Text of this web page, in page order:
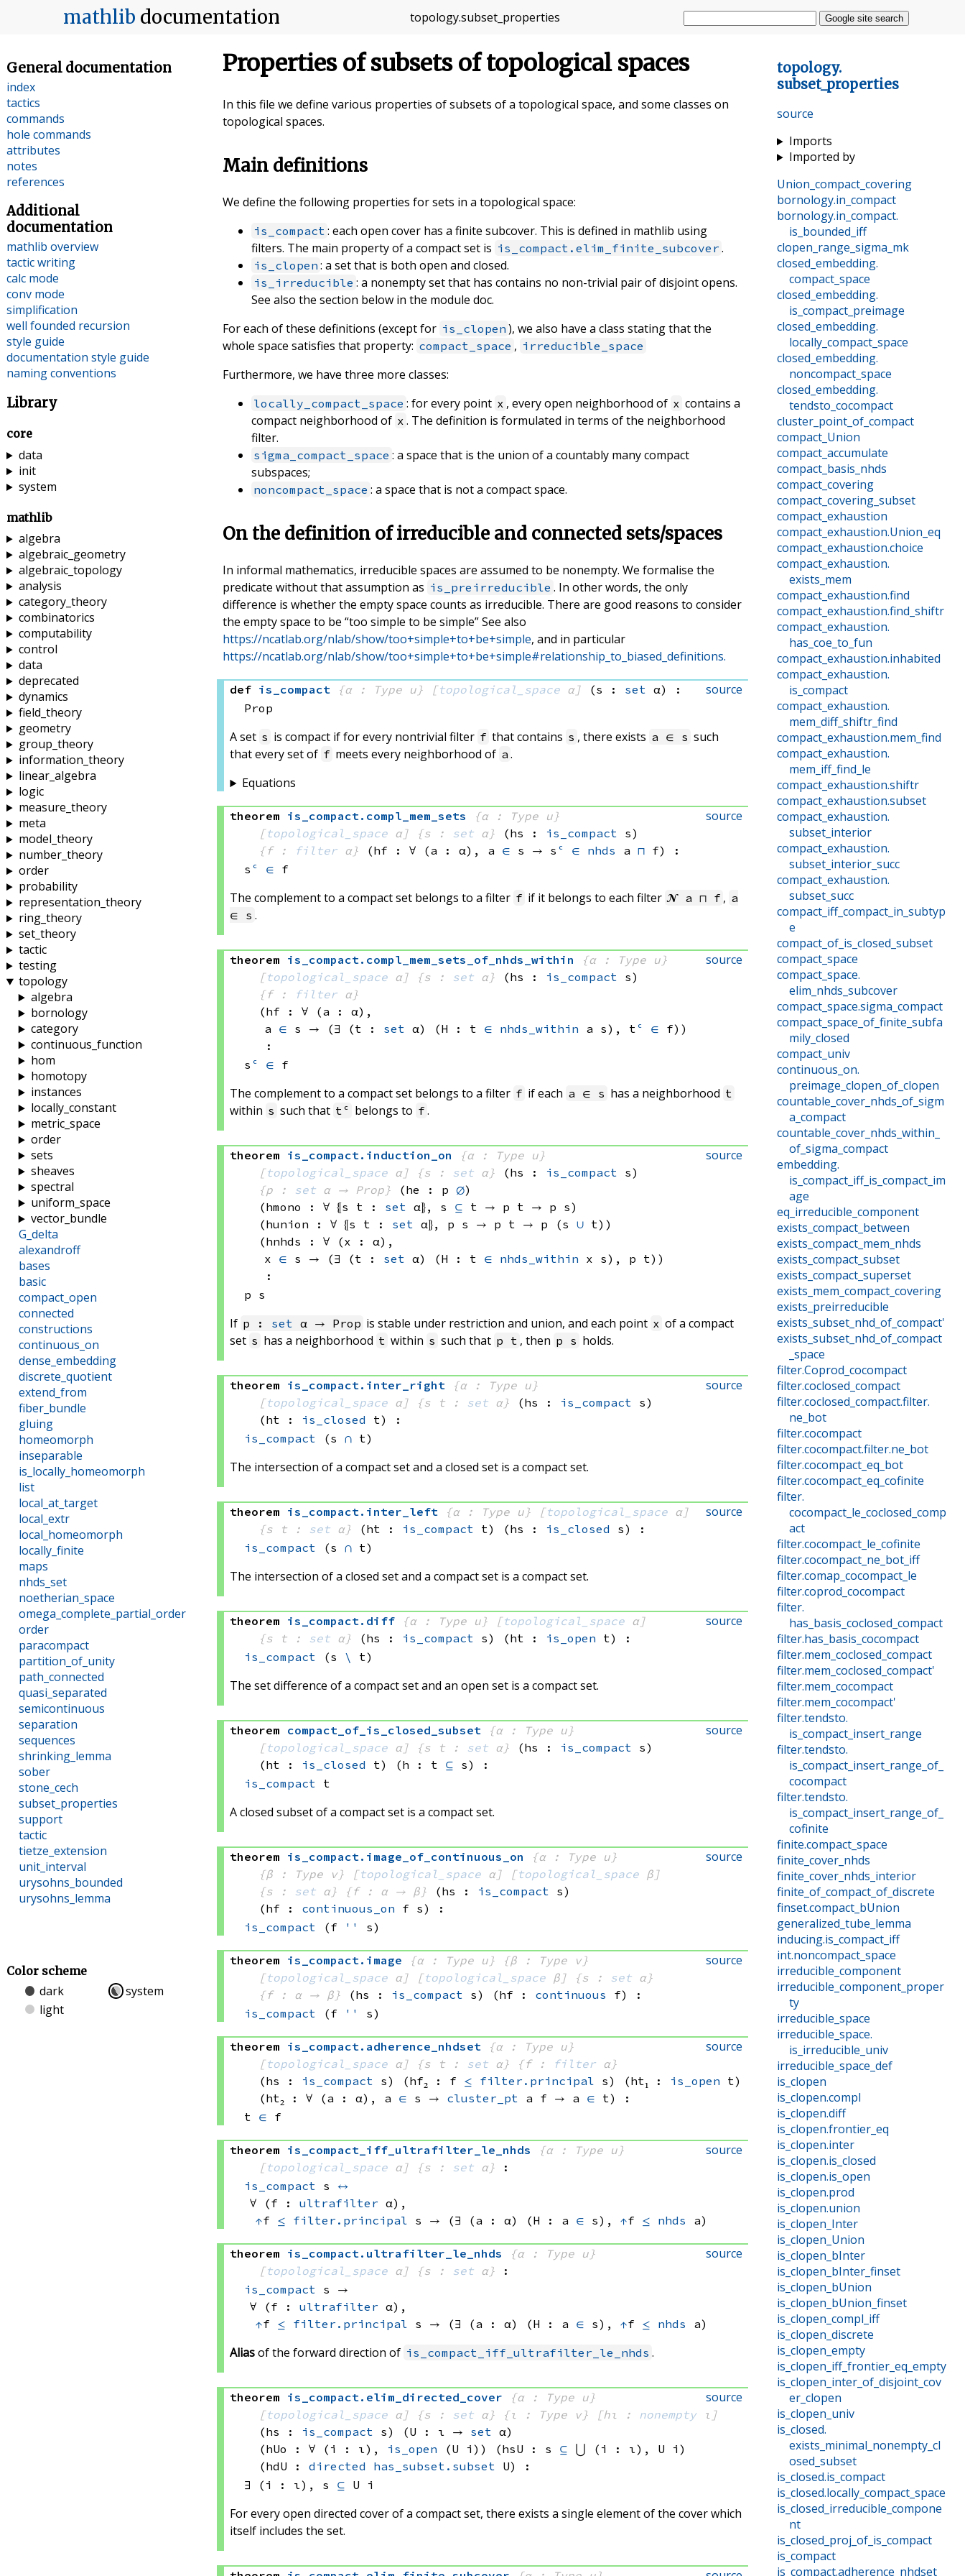
mathlib documentation topology.subset_properties Google site search
topology.
subset_properties
source
Imports
Imported by
Union_compact_covering
bornology.in_compact
bornology.in_compact.
is_bounded_iff
clopen_range_sigma_mk
closed_embedding.
compact_space
closed_embedding.
is_compact_preimage
closed_embedding.
locally_compact_space
closed_embedding.
noncompact_space
closed_embedding.
tendsto_cocompact
cluster_point_of_compact
compact_Union
compact_accumulate
compact_basis_nhds
compact_covering
compact_covering_subset
compact_exhaustion
compact_exhaustion.Union_eq
compact_exhaustion.choice
compact_exhaustion.
exists_mem
compact_exhaustion.find
compact_exhaustion.find_shiftr
compact_exhaustion.
has_coe_to_fun
compact_exhaustion.inhabited
compact_exhaustion.
is_compact
compact_exhaustion.
mem_diff_shiftr_find
compact_exhaustion.mem_find
compact_exhaustion.
mem_iff_find_le
compact_exhaustion.shiftr
compact_exhaustion.subset
compact_exhaustion.
subset_interior
compact_exhaustion.
subset_interior_succ
compact_exhaustion.
subset_succ
compact_iff_compact_in_subtyp
e
compact_of_is_closed_subset
compact_space
compact_space.
elim_nhds_subcover
compact_space.sigma_compact
compact_space_of_finite_subfa
mily_closed
compact_univ
continuous_on.
preimage_clopen_of_clopen
countable_cover_nhds_of_sigm
a_compact
countable_cover_nhds_within_
of_sigma_compact
embedding.
is_compact_iff_is_compact_im
age
eq_irreducible_component
exists_compact_between
exists_compact_mem_nhds
exists_compact_subset
exists_compact_superset
exists_mem_compact_covering
exists_preirreducible
exists_subset_nhd_of_compact'
exists_subset_nhd_of_compact
_space
filter.Coprod_cocompact
filter.coclosed_compact
filter.coclosed_compact.filter.
ne_bot
filter.cocompact
filter.cocompact.filter.ne_bot
filter.cocompact_eq_bot
filter.cocompact_eq_cofinite
filter.
cocompact_le_coclosed_comp
act
filter.cocompact_le_cofinite
filter.cocompact_ne_bot_iff
filter.comap_cocompact_le
filter.coprod_cocompact
filter.
has_basis_coclosed_compact
filter.has_basis_cocompact
filter.mem_coclosed_compact
filter.mem_coclosed_compact'
filter.mem_cocompact
filter.mem_cocompact'
filter.tendsto.
is_compact_insert_range
filter.tendsto.
is_compact_insert_range_of_
cocompact
filter.tendsto.
is_compact_insert_range_of_
cofinite
finite.compact_space
finite_cover_nhds
finite_cover_nhds_interior
finite_of_compact_of_discrete
finset.compact_bUnion
generalized_tube_lemma
inducing.is_compact_iff
int.noncompact_space
irreducible_component
irreducible_component_proper
ty
irreducible_space
irreducible_space.
is_irreducible_univ
irreducible_space_def
is_clopen
is_clopen.compl
is_clopen.diff
is_clopen.frontier_eq
is_clopen.inter
is_clopen.is_closed
is_clopen.is_open
is_clopen.prod
is_clopen.union
is_clopen_Inter
is_clopen_Union
is_clopen_bInter
is_clopen_bInter_finset
is_clopen_bUnion
is_clopen_bUnion_finset
is_clopen_compl_iff
is_clopen_discrete
is_clopen_empty
is_clopen_iff_frontier_eq_empty
is_clopen_inter_of_disjoint_cov
er_clopen
is_clopen_univ
is_closed.
exists_minimal_nonempty_cl
osed_subset
is_closed.is_compact
is_closed.locally_compact_space
is_closed_irreducible_compone
nt
is_closed_proj_of_is_compact
is_compact
is_compact.adherence_nhdset
Properties of subsets of topological spaces
In this file we define various properties of subsets of a topological space, and some classes on
topological spaces.
Main definitions
We define the following properties for sets in a topological space:
is_compact : each open cover has a finite subcover. This is defined in mathlib using
filters. The main property of a compact set is is_compact.elim_finite_subcover .
is_clopen : a set that is both open and closed.
is_irreducible : a nonempty set that has contains no non-trivial pair of disjoint opens.
See also the section below in the module doc.
For each of these definitions (except for is_clopen ), we also have a class stating that the
whole space satisfies that property: compact_space , irreducible_space
Furthermore, we have three more classes:
locally_compact_space : for every point x , every open neighborhood of x contains a
compact neighborhood of x . The definition is formulated in terms of the neighborhood
filter.
sigma_compact_space : a space that is the union of a countably many compact
subspaces;
noncompact_space : a space that is not a compact space.
On the definition of irreducible and connected sets/spaces
In informal mathematics, irreducible spaces are assumed to be nonempty. We formalise the
predicate without that assumption as is_preirreducible . In other words, the only
difference is whether the empty space counts as irreducible. There are good reasons to consider
the empty space to be “too simple to be simple” See also
https://ncatlab.org/nlab/show/too+simple+to+be+simple, and in particular
https://ncatlab.org/nlab/show/too+simple+to+be+simple#relationship_to_biased_definitions.
source
def is_compact {α : Type u} [topological_space α] (s : set α)
:
Prop
A set s is compact if for every nontrivial filter f that contains s , there exists a ∈ s such
that every set of f meets every neighborhood of a .
Equations
source
theorem is_compact. compl_mem_sets
{α : Type u}
[topological_space α] {s : set α} (hs : is_compact s)
{f :
filter α} (hf : ∀ (a : α), a ∈ s → s ᶜ ∈ nhds a ⊓ f)
:
s ᶜ ∈ f
The complement to a compact set belongs to a filter f if it belongs to each filter 𝓝 a ⊓ f , a
∈ s .
source
theorem is_compact. compl_mem_sets_of_nhds_within
{α : Type u}
[topological_space α] {s : set α} (hs : is_compact s)
{f :
filter α}
(hf : ∀ (a : α),
a ∈ s → (∃ (t : set α) (H : t ∈ nhds_within a s) , tᶜ ∈ f) )
:
s ᶜ ∈ f
The complement to a compact set belongs to a filter f if each a ∈ s has a neighborhood t
within s such that tᶜ belongs to f .
source
theorem is_compact. induction_on
{α : Type u}
[topological_space α] {s : set α} (hs : is_compact s)
{p : set α → Prop} (he : p ∅)
(hmono : ∀ ⦃s t : set α⦄, s ⊆ t → p t → p s)
(hunion : ∀ ⦃s t : set α⦄, p s → p t → p (s ∪ t) )
(hnhds : ∀ (x : α),
x ∈ s → (∃ (t : set α) (H : t ∈ nhds_within x s) , p t) )
:
p s
If p : set α → Prop is stable under restriction and union, and each point x of a compact
set s has a neighborhood t within s such that p t , then p s holds.
source
theorem is_compact. inter_right
{α : Type u}
[topological_space α] {s t : set α} (hs : is_compact s)
(ht : is_closed t)
:
is_compact
(s ∩ t)
The intersection of a compact set and a closed set is a compact set.
source
theorem is_compact. inter_left {α : Type u} [topological_space α]
{s t : set α} (ht : is_compact t) (hs : is_closed s)
:
is_compact
(s ∩ t)
The intersection of a closed set and a compact set is a compact set.
source
theorem is_compact. diff {α : Type u} [topological_space α]
{s t : set α} (hs : is_compact s) (ht : is_open t)
:
is_compact
(s \ t)
The set difference of a compact set and an open set is a compact set.
source
theorem compact_of_is_closed_subset
{α : Type u}
[topological_space α] {s t : set α} (hs : is_compact s)
(ht : is_closed t) (h : t ⊆ s)
:
is_compact t
A closed subset of a compact set is a compact set.
source
theorem is_compact. image_of_continuous_on
{α : Type u}
{β : Type v}
[topological_space α] [topological_space β]
{s : set α} {f : α → β} (hs : is_compact s)
(hf : continuous_on f s)
:
is_compact
(f '' s)
source
theorem is_compact. image {α : Type u}
{β : Type v}
[topological_space α] [topological_space β] {s : set α}
{f : α → β}
(hs : is_compact s) (hf : continuous f)
:
is_compact
(f '' s)
source
theorem is_compact. adherence_nhdset
{α : Type u}
[topological_space α] {s t : set α} {f : filter α}
(hs : is_compact s) (hf₂ : f ≤ filter.principal s) (ht₁ : is_open t)
(ht₂ : ∀ (a : α), a ∈ s → cluster_pt a f → a ∈ t)
:
t ∈ f
source
theorem is_compact_iff_ultrafilter_le_nhds
{α : Type u}
[topological_space α] {s : set α}
:
is_compact s
↔
∀ (f : ultrafilter α) ,
↑f ≤ filter.principal s → (∃ (a : α) (H : a ∈ s) , ↑f ≤ nhds a)
source
theorem is_compact. ultrafilter_le_nhds
{α : Type u}
[topological_space α] {s : set α}
:
is_compact s
→
∀ (f : ultrafilter α) ,
↑f ≤ filter.principal s → (∃ (a : α) (H : a ∈ s) , ↑f ≤ nhds a)
Aliasof the forward direction of is_compact_iff_ultrafilter_le_nhds .
source
theorem is_compact. elim_directed_cover
{α : Type u}
[topological_space α] {s : set α} {ι : Type v} [hι : nonempty ι]
(hs : is_compact s) (U : ι → set α)
(hUo : ∀ (i : ι), is_open (U i) ) (hsU : s ⊆ ⋃ (i : ι), U i )
(hdU : directed has_subset.subset U)
:
∃ (i : ι), s ⊆ U i
For every open directed cover of a compact set, there exists a single element of the cover which
itself includes the set.
General documentation
index
tactics
commands
hole commands
attributes
notes
references
Additional
documentation
mathlib overview
tactic writing
calc mode
conv mode
simplification
well founded recursion
style guide
documentation style guide
naming conventions
Library
core
data
init
system
mathlib
algebra
algebraic_geometry
algebraic_topology
analysis
category_theory
combinatorics
computability
control
data
deprecated
dynamics
field_theory
geometry
group_theory
information_theory
linear_algebra
logic
measure_theory
meta
model_theory
number_theory
order
probability
representation_theory
ring_theory
set_theory
tactic
testing
topology
algebra
bornology
category
continuous_function
hom
homotopy
instances
locally_constant
metric_space
order
sets
sheaves
spectral
uniform_space
vector_bundle
G_delta
alexandroff
bases
basic
compact_open
connected
constructions
continuous_on
dense_embedding
discrete_quotient
extend_from
fiber_bundle
gluing
homeomorph
inseparable
is_locally_homeomorph
list
local_at_target
local_extr
local_homeomorph
locally_finite
maps
nhds_set
noetherian_space
omega_complete_partial_order
order
paracompact
partition_of_unity
path_connected
quasi_separated
semicontinuous
separation
sequences
shrinking_lemma
sober
stone_cech
subset_properties
support
tactic
tietze_extension
unit_interval
urysohns_bounded
urysohns_lemma
Color scheme
dark
system
light